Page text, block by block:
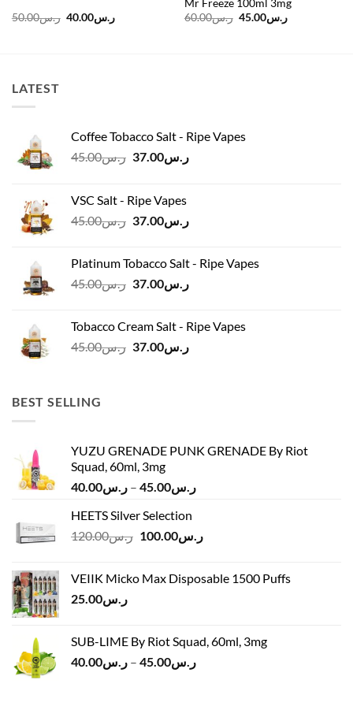
ر.س50.00
Originalر.س40.00
Current
price
Mr Freeze 100ml 3mg
ر.س60.00
Originalر.س45.00
Current
price
LATEST
Coffee Tobacco Salt - Ripe Vapes
ر.س45.00
Original
ر.س45.00.
ر.س37.00
Current
VSC Salt - Ripe Vapes
ر.س45.00
Original
ر.س45.00.
ر.س37.00
Current
ر.س37.00.
Platinum Tobacco Salt - Ripe Vapes
ر.س45.00
Original
ر.س45.00.
ر.س37.00
Current
ر.س37.00.Tobacco Cream Salt - Ripe Vapes
ر.س45.00
Originalر.س37.00
Current
BEST SELLING
YUZU GRENADE PUNK GRENADE By Riot
Squad, 60ml, 3mg
ر.س40.00 – ر.س45.00
Price
through
HEETS Silver Selection
ر.س120.00
Original
ر.س120.00.
ر.س100.00
Current
ر.س100.00.
VEIIK Micko Max Disposable 1500 Puffs
ر.س25.00
SUB-LIME By Riot Squad, 60ml, 3mg
ر.س40.00 – ر.س45.00
Price